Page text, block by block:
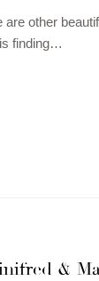
other
finding…
&